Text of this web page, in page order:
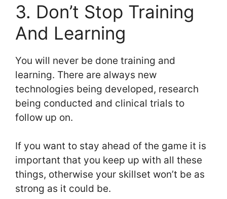
3. Don’t Stop Training
And Learning
You will never be done training and
learning. There are always new
technologies being developed, research
being conducted and clinical trials to
follow up on.
If you want to stay ahead of the game it is
important that you keep up with all these
things, otherwise your skillset won’t be as
strong as it could be.